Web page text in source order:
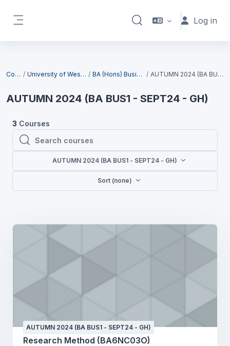
Toggle search inputLog in
Courses University of West London (UWL) BA (Hons) Business (Top-up) AUTUMN 2024 (BA BUS1 - SEPT24 - GH)
AUTUMN 2024 (BA BUS1 - SEPT24 - GH)
3 Courses
Search courses
Search courses
AUTUMN 2024 (BA BUS1 - SEPT24 - GH)
Sort (none)
AUTUMN 2024 (BA BUS1 - SEPT24 - GH)
Research Method (BA6NC03O)